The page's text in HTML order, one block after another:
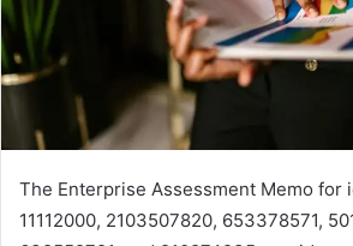
The Enterprise Assessment Memo for
11112000, 2103507820, 653378571,